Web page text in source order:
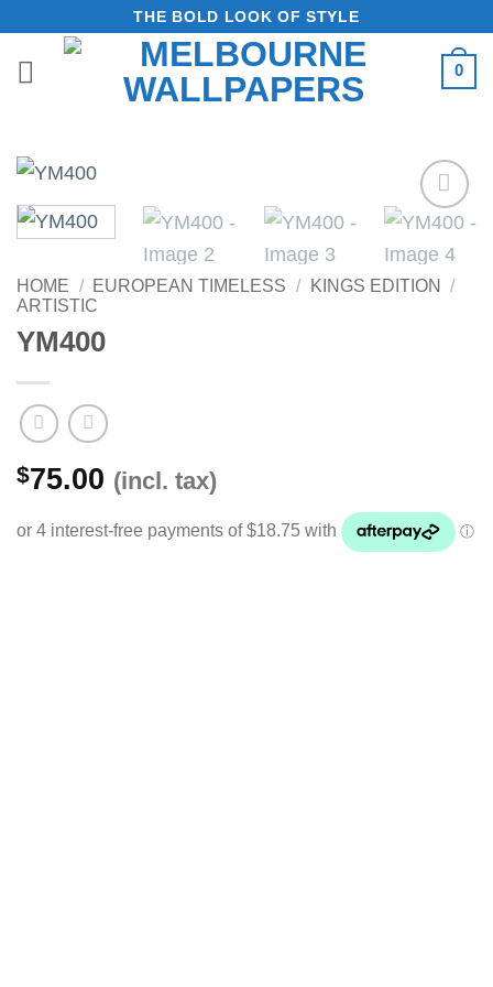
content
THE BOLD LOOK OF STYLE
0
Add to
Wishlist
HOME / EUROPEAN TIMELESS / KINGS EDITION
/
ARTISTIC
YM400
$75.00 (incl. tax)